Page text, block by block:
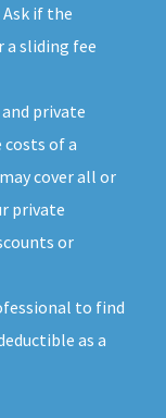
if the
a sliding fee
private
of a
cover all or
private
or
to find
as a